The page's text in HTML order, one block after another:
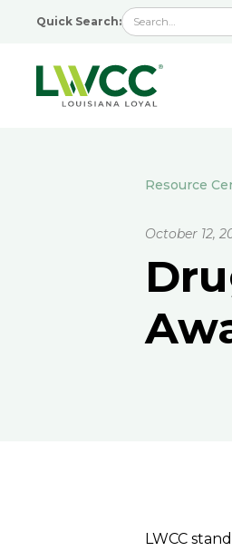
Quick Search:
Resource
October 12,
LWCC